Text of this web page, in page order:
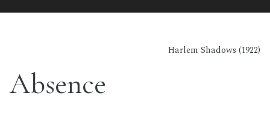
Harlem Shadows (1922)
Absence